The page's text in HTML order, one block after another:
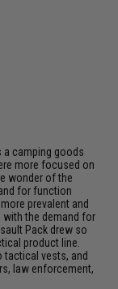
a camping goods
more focused on
wonder of the
for function
prevalent and
with the demand for
Pack drew so
product line.
tactical vests, and
law enforcement,